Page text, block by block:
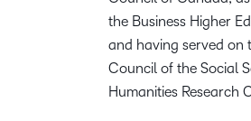
the Business Higher
and having served on
Council of the Social
Humanities Research